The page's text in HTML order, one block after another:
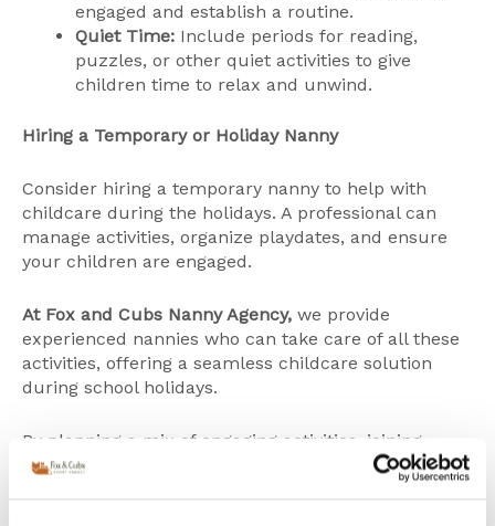
engaged and establish a routine.
Quiet Time: Include periods for reading,
puzzles, or other quiet activities to give
children time to relax and unwind.
Hiring a Temporary or Holiday Nanny
Consider hiring a temporary nanny to help with
childcare during the holidays. A professional can
manage activities, organize playdates, and ensure
your children are engaged.
At Fox and Cubs Nanny Agency, we provide
experienced nannies who can take care of all these
activities, offering a seamless childcare solution
during school holidays.
By planning a mix of engaging activities, joining
playgroups, organizing playdates, attending seasonal
events, and potentially hiring a temporary nanny,